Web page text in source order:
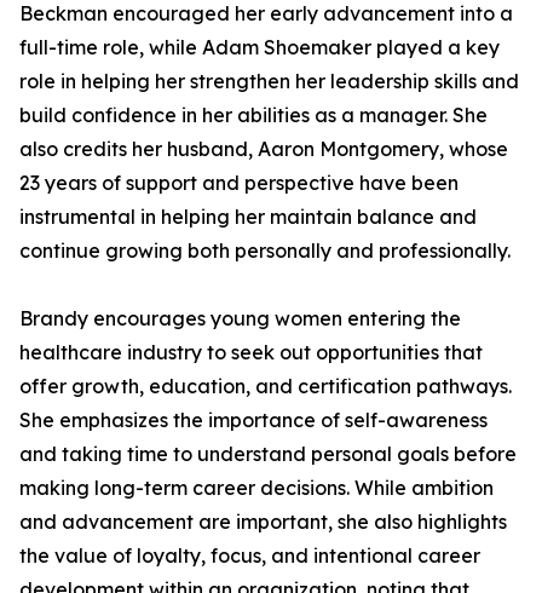
Beckman encouraged her early advancement into a
full-time role, while Adam Shoemaker played a key
role in helping her strengthen her leadership skills and
build confidence in her abilities as a manager. She
also credits her husband, Aaron Montgomery, whose
23 years of support and perspective have been
instrumental in helping her maintain balance and
continue growing both personally and professionally.
Brandy encourages young women entering the
healthcare industry to seek out opportunities that
offer growth, education, and certification pathways.
She emphasizes the importance of self-awareness
and taking time to understand personal goals before
making long-term career decisions. While ambition
and advancement are important, she also highlights
the value of loyalty, focus, and intentional career